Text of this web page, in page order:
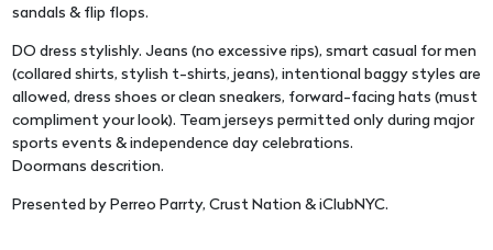
sandals & flip flops.
DO dress stylishly. Jeans (no excessive rips), smart casual for men
(collared shirts, stylish t-shirts, jeans), intentional baggy styles are
allowed, dress shoes or clean sneakers, forward-facing hats (must
compliment your look). Team jerseys permitted only during major
sports events & independence day celebrations.
Doormans descrition.
Presented by Perreo Parrty, Crust Nation & iClubNYC.